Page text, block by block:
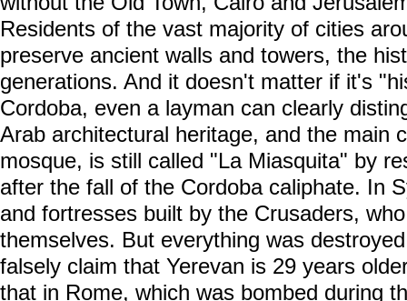
Residents of the vast majority of cities
preserve ancient walls and towers, the
generations. And it doesn't matter if it's
Cordoba, even a layman can clearly
Arab architectural heritage, and the main
mosque, is still called "La Miasquita" by
after the fall of the Cordoba caliphate. In
and fortresses built by the Crusaders,
themselves. But everything was
falsely claim that Yerevan is 29 years
that in Rome, which was bombed during